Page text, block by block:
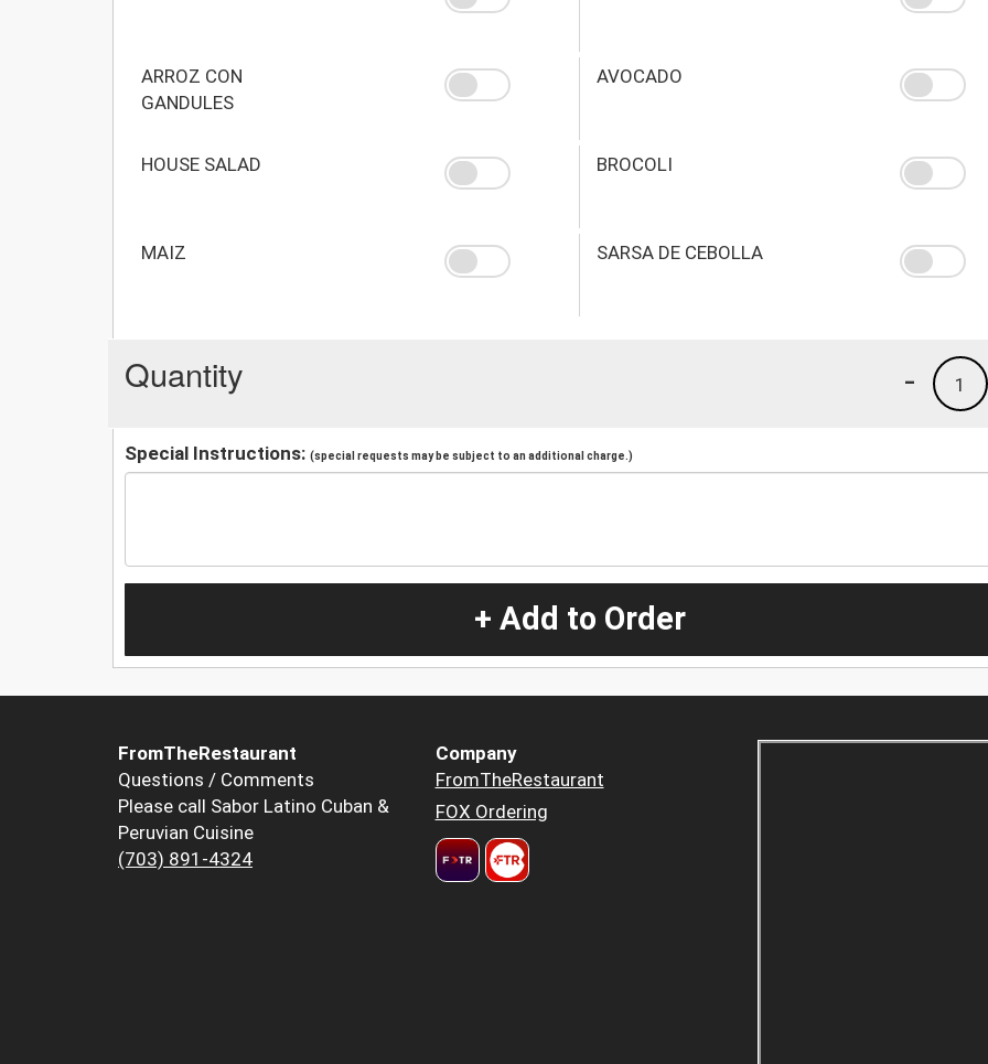
ARROZ CON
GANDULES
AVOCADO
HOUSE SALAD BROCOLI
MAIZ SARSA DE CEBOLLA
Quantity 1
-
Special Instructions: (special requests may be subject to an additional charge.)
+ Add to Order
FromTheRestaurant
Questions / Comments
Please call Sabor Latino Cuban &
Peruvian Cuisine
(703) 891-4324
Company
FromTheRestaurant
FOX Ordering